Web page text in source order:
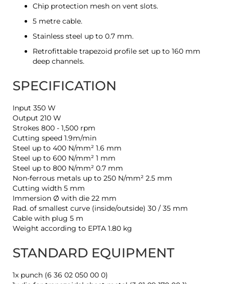
Chip protection mesh on vent slots.
5 metre cable.
Stainless steel up to 0.7 mm.
Retrofittable trapezoid profile set up to 160 mm
deep channels.
SPECIFICATION
Input 350 W
Output 210 W
Strokes 800 - 1,500 rpm
Cutting speed 1.9m/min
Steel up to 400 N/mm² 1.6 mm
Steel up to 600 N/mm² 1 mm
Steel up to 800 N/mm² 0.7 mm
Non-ferrous metals up to 250 N/mm² 2.5 mm
Cutting width 5 mm
Immersion Ø with die 22 mm
Rad. of smallest curve (inside/outside) 30 / 35 mm
Cable with plug 5 m
Weight according to EPTA 1.80 kg
STANDARD EQUIPMENT
1x punch (6 36 02 050 00 0)